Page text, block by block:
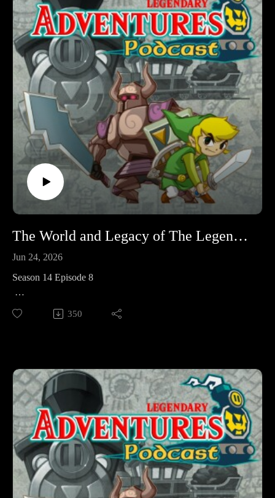
spin-off releases.
Follow Legendary Adventures on social media.
Facebook:
https://www.facebook.com/LegendaryAdventuresPodcast
Instagram:
https://www.instagram.com/legendaryadventurespod/
Youtube:
https://www.youtube.com/@legendaryadventurespod
Sources:
https://tinyurl.com/STIwataAsks3
https://tinyurl.com/STIGNprev3
The World and Legacy of The Legend of Zelda: Spirit Tracks
Jun 24, 2026
Season 14 Episode 8
This week we’re taking a look at the world and legacy of The
Legend of Zelda: Spirit Tracks.
by playing through each game in release order, excluding
spin-off releases.
Follow Legendary Adventures on social media.
Facebook:
https://www.facebook.com/LegendaryAdventuresPodcast
Instagram:
https://www.instagram.com/legendaryadventurespod/
350